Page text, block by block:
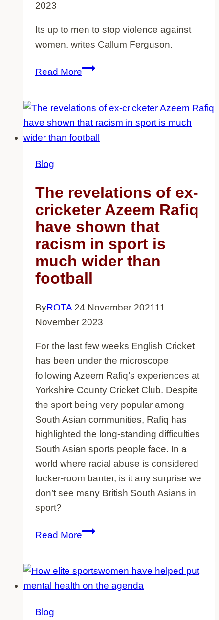
2023
Its up to men to stop violence against
women, writes Callum Ferguson.
Read MoreIts
men
to
stop
women
Blog
The revelations of ex-
cricketer Azeem Rafiq
have shown that
racism in sport is
much wider than
football
ByROTA 24 November 202111
November 2023
For the last few weeks English Cricket
has been under the microscope
following Azeem Rafiq’s experiences at
Yorkshire County Cricket Club. Despite
the sport being very popular among
South Asian communities, Rafiq has
highlighted the long-standing difficulties
South Asian sports people face. In a
world where racial abuse is considered
locker-room banter, is it any surprise we
don’t see many British South Asians in
sport?
Read MoreThe
ex-
cricketer
Blog